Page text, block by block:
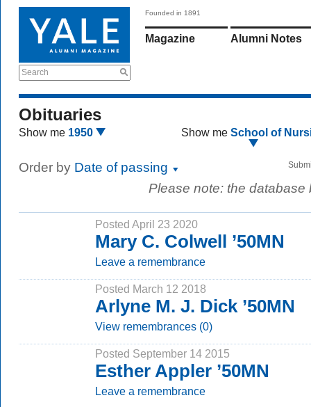
Search
Founded in 1891
Magazine Alumni Notes
Obituaries
Show me 1950 Show me School of
Order by Date of passing
Please note: the
Posted April 23 2020
Mary C. Colwell ’50MN
Leave a remembrance
Posted March 12 2018
Arlyne M. J. Dick ’50MN
View remembrances (0)
Posted September 14 2015
Esther Appler ’50MN
Leave a remembrance